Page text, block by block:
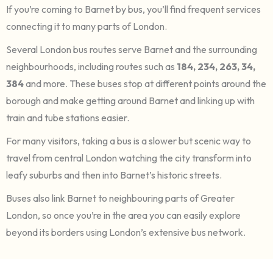
If you’re coming to Barnet by bus, you’ll find frequent services
connecting it to many parts of London.
Several London bus routes serve Barnet and the surrounding
neighbourhoods, including routes such as 184, 234, 263, 34,
384and more. These buses stop at different points around the
borough and make getting around Barnet and linking up with
train and tube stations easier.
For many visitors, taking a bus is a slower but scenic way to
travel from central London watching the city transform into
leafy suburbs and then into Barnet’s historic streets.
Buses also link Barnet to neighbouring parts of Greater
London, so once you’re in the area you can easily explore
beyond its borders using London’s extensive bus network.